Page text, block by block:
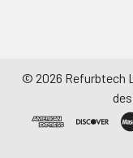
© 2026 Refurbtech